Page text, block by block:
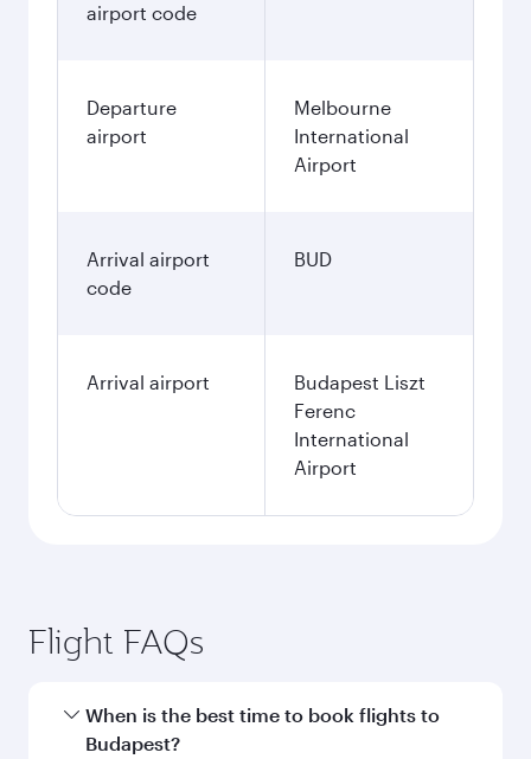
airport code
Departure
airport
Melbourne
International
Airport
Arrival airport
code
BUD
Arrival airport
Budapest Liszt
Ferenc
International
Airport
Flight FAQs
When is the best time to book flights to
Budapest?